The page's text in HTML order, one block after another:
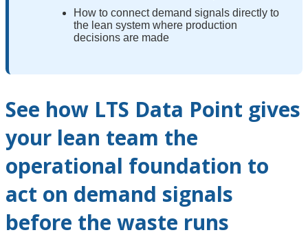
How to connect demand signals directly to
the lean system where production
decisions are made
See how LTS Data Point gives
your lean team the
operational foundation to
act on demand signals
before the waste runs